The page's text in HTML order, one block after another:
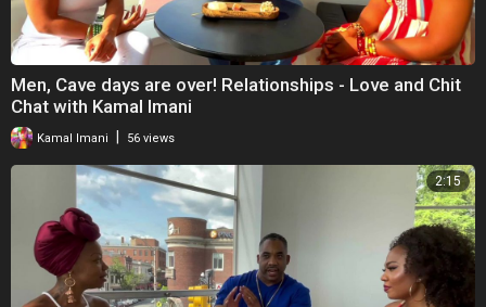
Men, Cave days are over! Relationships - Love and Chit
Chat with Kamal Imani
Kamal Imani 56 views
2:15